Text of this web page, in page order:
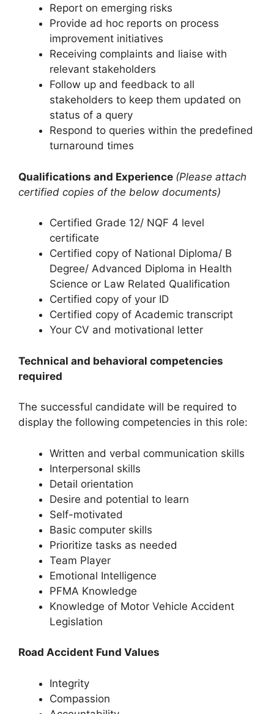
Report on emerging risks
Provide ad hoc reports on process
improvement initiatives
Receiving complaints and liaise with
relevant stakeholders
Follow up and feedback to all
stakeholders to keep them updated on
status of a query
Respond to queries within the predefined
turnaround times
Qualifications and Experience (Please attach
certified copies of the below documents)
Certified Grade 12/ NQF 4 level
certificate
Certified copy of National Diploma/ B
Degree/ Advanced Diploma in Health
Science or Law Related Qualification
Certified copy of your ID
Certified copy of Academic transcript
Your CV and motivational letter
Technical and behavioral competencies
required
The successful candidate will be required to
display the following competencies in this role:
Written and verbal communication skills
Interpersonal skills
Detail orientation
Desire and potential to learn
Self-motivated
Basic computer skills
Prioritize tasks as needed
Team Player
Emotional Intelligence
PFMA Knowledge
Knowledge of Motor Vehicle Accident
Legislation
Road Accident Fund Values
Integrity
Compassion